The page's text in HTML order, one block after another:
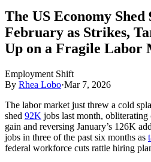
The US Economy Shed
February as Strikes,
Up on a Fragile Labor
Employment Shift
By Rhea Lobo·Mar 7, 2026
The labor market just threw a cold
shed 92K jobs last month, obliterating
gain and reversing January’s 126K
jobs in three of the past six months as
federal workforce cuts rattle hiring